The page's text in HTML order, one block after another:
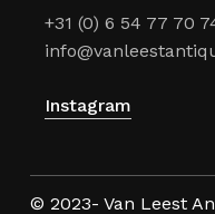
+31 (0) 6 54 77 70
Instagram
© 2023- Van Leest